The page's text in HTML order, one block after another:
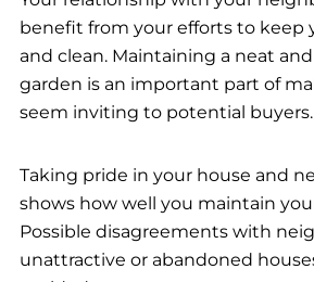
benefit from your efforts to keep
and clean. Maintaining a neat
garden is an important part of
seem inviting to potential buyers.
Taking pride in your house and
shows how well you maintain
Possible disagreements with
unattractive or abandoned